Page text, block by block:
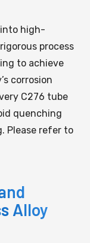
high-
process
to achieve
corrosion
C276 tube
quenching
Please refer to
Alloy